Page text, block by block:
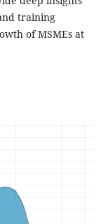
training
of MSMEs at